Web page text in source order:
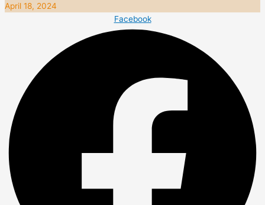
April 18, 2024
Facebook